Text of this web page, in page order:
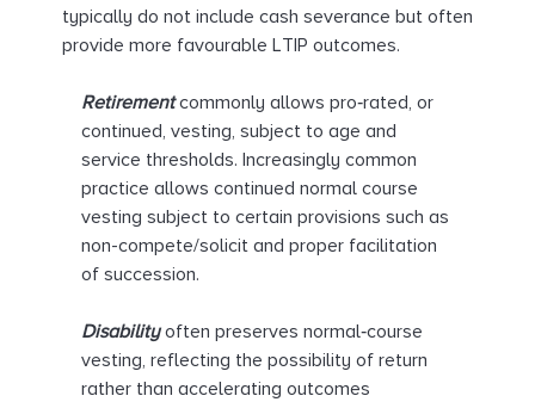
typically do not include cash severance but often
provide more favourable LTIP outcomes.
Retirementcommonly allows pro‑rated, or
continued, vesting, subject to age and
service thresholds. Increasingly common
practice allows continued normal course
vesting subject to certain provisions such as
non-compete/solicit and proper facilitation
of succession.
Disabilityoften preserves normal‑course
vesting, reflecting the possibility of return
rather than accelerating outcomes